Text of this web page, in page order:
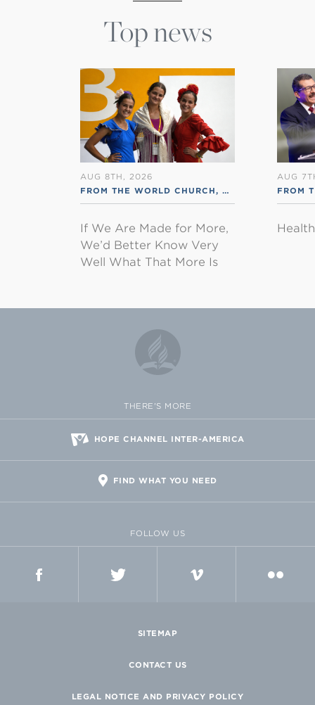
Top news
AUG 8TH, 2026
FROM THE WORLD CHURCH, RSS ENGLISH
If We Are Made for More,
We’d Better Know Very
Well What That More Is
AUG
FROM
THERE'S MORE
HOPE CHANNEL INTER-AMERICA
FIND WHAT YOU NEED
FOLLOW US
SITEMAP
CONTACT US
LEGAL NOTICE AND PRIVACY POLICY